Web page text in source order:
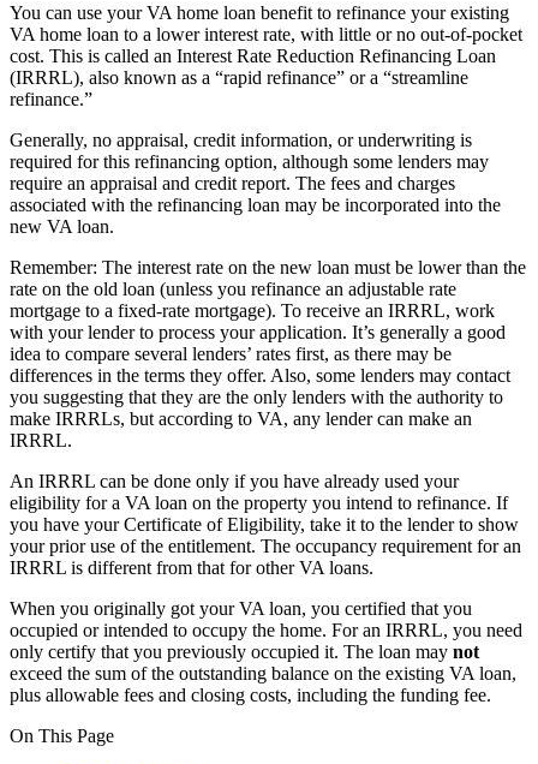
You can use your VA home loan benefit to refinance your existing
VA home loan to a lower interest rate, with little or no out-of-pocket
cost. This is called an Interest Rate Reduction Refinancing Loan
(IRRRL), also known as a “rapid refinance” or a “streamline
refinance.”
Generally, no appraisal, credit information, or underwriting is
required for this refinancing option, although some lenders may
require an appraisal and credit report. The fees and charges
associated with the refinancing loan may be incorporated into the
new VA loan.
Remember: The interest rate on the new loan must be lower than the
rate on the old loan (unless you refinance an adjustable rate
mortgage to a fixed-rate mortgage). To receive an IRRRL, work
with your lender to process your application. It’s generally a good
idea to compare several lenders’ rates first, as there may be
differences in the terms they offer. Also, some lenders may contact
you suggesting that they are the only lenders with the authority to
make IRRRLs, but according to VA, any lender can make an
IRRRL.
An IRRRL can be done only if you have already used your
eligibility for a VA loan on the property you intend to refinance. If
you have your Certificate of Eligibility, take it to the lender to show
your prior use of the entitlement. The occupancy requirement for an
IRRRL is different from that for other VA loans.
When you originally got your VA loan, you certified that you
occupied or intended to occupy the home. For an IRRRL, you need
only certify that you previously occupied it. The loan may not
exceed the sum of the outstanding balance on the existing VA loan,
plus allowable fees and closing costs, including the funding fee.
On This Page